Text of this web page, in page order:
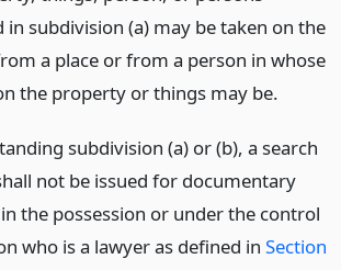
in subdivision (a) may be taken on the
a place or from a person in whose
the property or things may be.
subdivision (a) or (b), a search
not be issued for documentary
the possession or under the control
who is a lawyer as defined in Section